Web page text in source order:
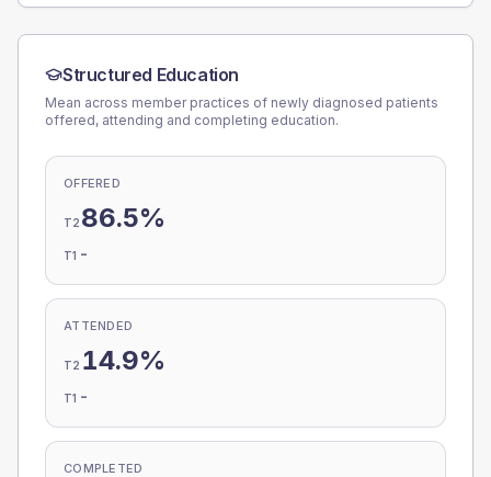
Structured Education
Mean across member practices of newly diagnosed patients
offered, attending and completing education.
OFFERED
T2 86.5%
T1 -
ATTENDED
T2 14.9%
T1 -
COMPLETED